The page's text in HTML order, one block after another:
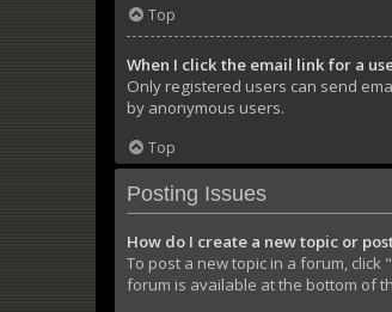
Top
When I click the email link for a
Only registered users can send
by anonymous users.
Top
Posting Issues
How do I create a new topic or
To post a new topic in a forum,
forum is available at the bottom of